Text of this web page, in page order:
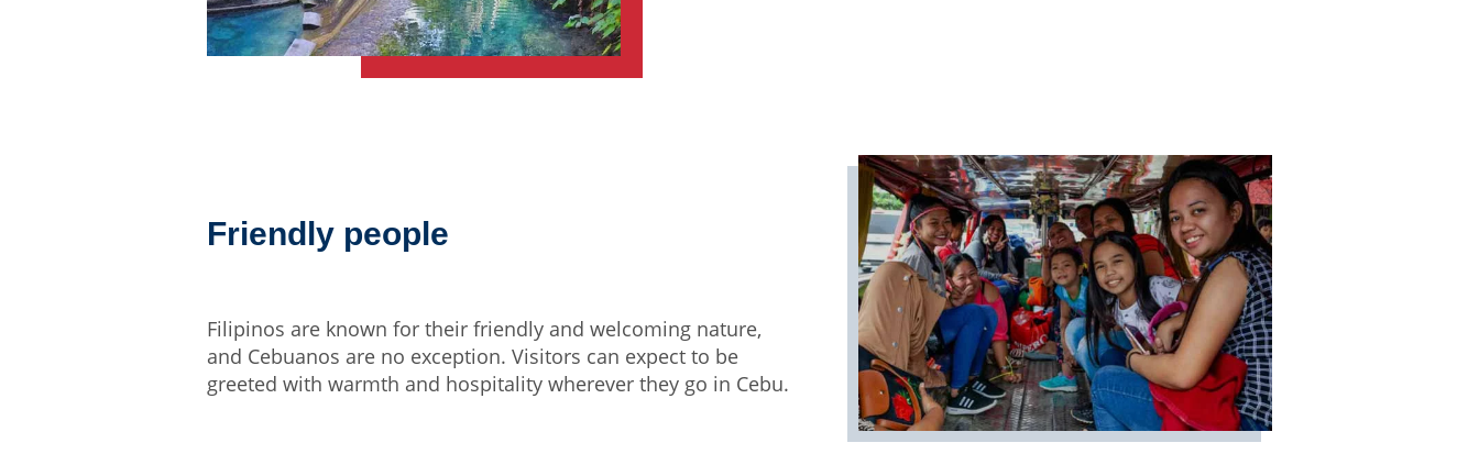
Friendly people
Filipinos are known for their friendly and welcoming nature,
and Cebuanos are no exception. Visitors can expect to be
greeted with warmth and hospitality wherever they go in Cebu.